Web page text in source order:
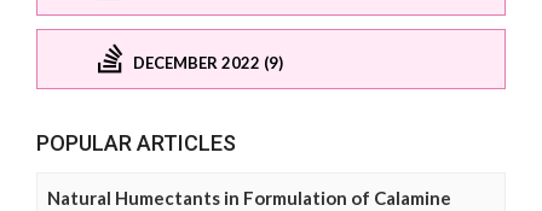
DECEMBER 2022 (9)
POPULAR ARTICLES
Natural Humectants in Formulation of Calamine